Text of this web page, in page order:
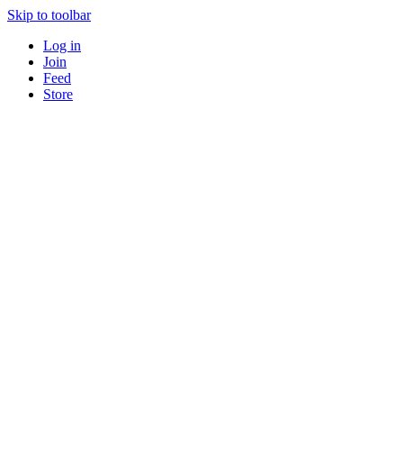
Skip to toolbar
Log in
Join
Feed
Store